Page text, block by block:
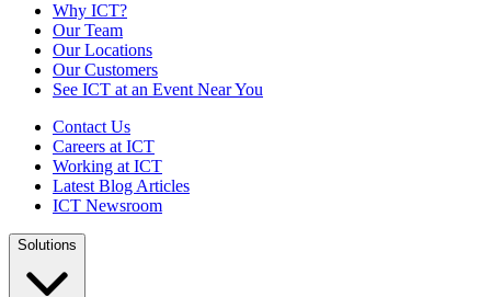
Why ICT?
Our Team
Our Locations
Our Customers
See ICT at an Event Near You
Contact Us
Careers at ICT
Working at ICT
Latest Blog Articles
ICT Newsroom
Solutions